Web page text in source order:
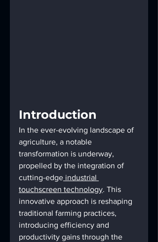
Introduction
In the ever-evolving landscape of
agriculture, a notable
transformation is underway,
propelled by the integration of
cutting-edge industrial
touchscreen technology. This
innovative approach is reshaping
traditional farming practices,
introducing efficiency and
productivity gains through the